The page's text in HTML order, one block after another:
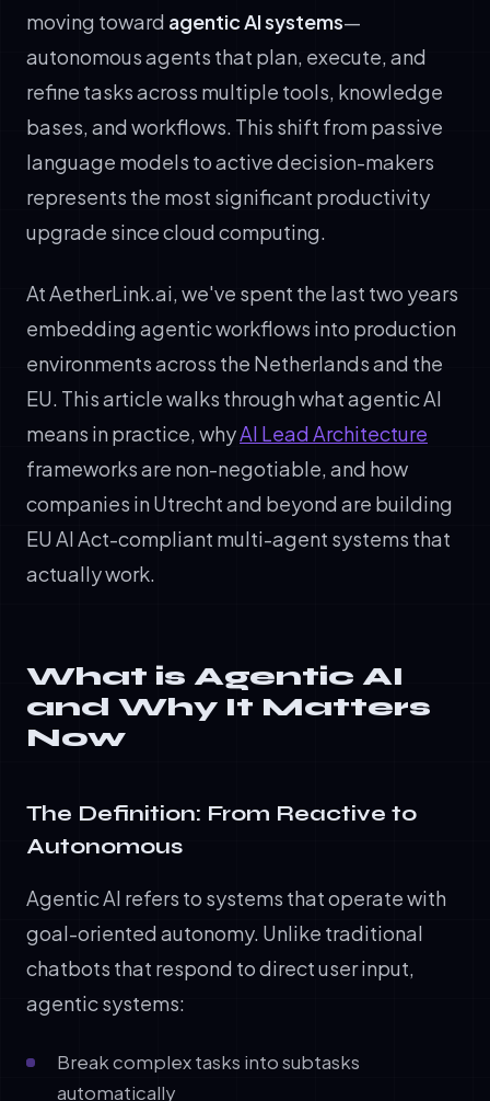
moving toward agentic AI systems—
autonomous agents that plan, execute, and
refine tasks across multiple tools, knowledge
bases, and workflows. This shift from passive
language models to active decision-makers
represents the most significant productivity
upgrade since cloud computing.
At AetherLink.ai, we've spent the last two years
embedding agentic workflows into production
environments across the Netherlands and the
EU. This article walks through what agentic AI
means in practice, whyAI Lead Architecture
frameworks are non-negotiable, and how
companies in Utrecht and beyond are building
EU AI Act-compliant multi-agent systems that
actually work.
What is Agentic AI
and Why It Matters
Now
The Definition: From Reactive to
Autonomous
Agentic AI refers to systems that operate with
goal-oriented autonomy. Unlike traditional
chatbots that respond to direct user input,
agentic systems:
Break complex tasks into subtasks
automatically